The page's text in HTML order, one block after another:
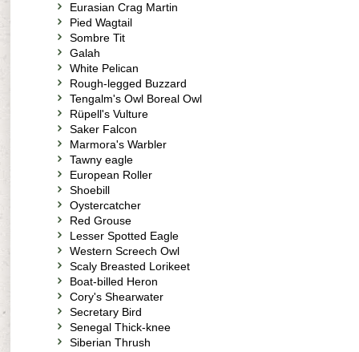
Eurasian Crag Martin
Pied Wagtail
Sombre Tit
Galah
White Pelican
Rough-legged Buzzard
Tengalm's Owl Boreal Owl
Rüpell's Vulture
Saker Falcon
Marmora's Warbler
Tawny eagle
European Roller
Shoebill
Oystercatcher
Red Grouse
Lesser Spotted Eagle
Western Screech Owl
Scaly Breasted Lorikeet
Boat-billed Heron
Cory's Shearwater
Secretary Bird
Senegal Thick-knee
Siberian Thrush